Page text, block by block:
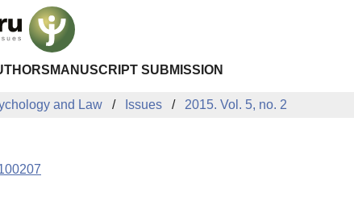
MANUSCRIPT SUBMISSION
and Law Issues 2015. Vol. 5, no. 2